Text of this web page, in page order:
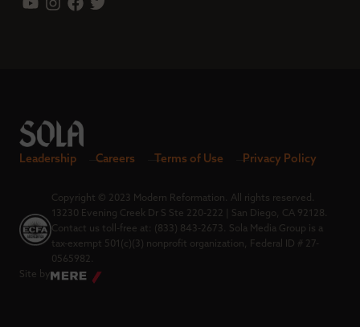
Leadership Careers Terms of Use Privacy Policy
Copyright © 2023 Modern Reformation. All rights reserved.
13230 Evening Creek Dr S Ste 220-222 | San Diego, CA 92128.
Contact us toll-free at: (833) 843-2673. Sola Media Group is a
tax-exempt 501(c)(3) nonprofit organization, Federal ID # 27-
0565982.
Site by